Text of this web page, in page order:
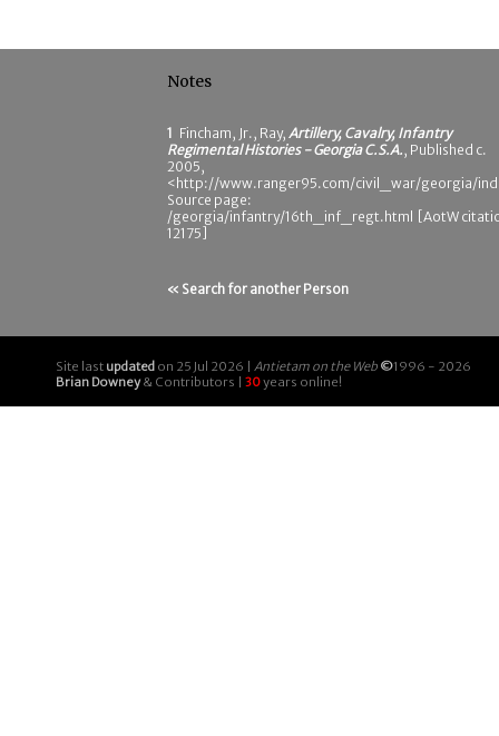
Notes
1 Fincham, Jr., Ray, Artillery, Cavalry, Infantry
Regimental Histories - Georgia C.S.A., Published c.
2005,
<http://www.ranger95.com/civil_war/georgia/
Source page:
/georgia/infantry/16th_inf_regt.html [AotW
12175]
« Search for another Person
Site last updated on 25 Jul 2026 | Antietam on the Web ©1996 - 2026
Brian Downey& Contributors | 30years online!